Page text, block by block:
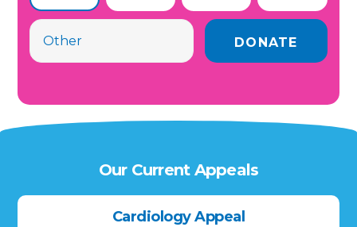
Our Current Appeals
Cardiology Appeal